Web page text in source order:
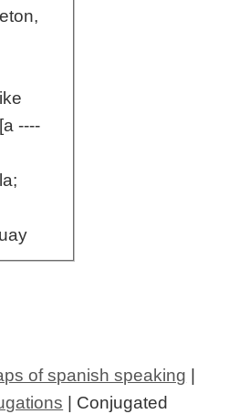
----
of spanish speaking
| Conjugated